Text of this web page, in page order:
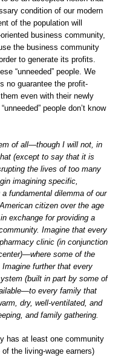
condition of our modern
of the population will
business community,
the business community
to generate its profits.
“unneeded” people. We
no guarantee the profit-
even with their newly
people don’t know
of all—though I will not, in
(except to say that it is
the lives of too many
imagining specific,
fundamental dilemma of our
citizen over the age
exchange for providing a
Imagine that every
clinic (in conjunction
some of the
further that every
(built in part by some of
every family that
dry, well-ventilated, and
and family gathering.
has at least one community
the living-wage earners)